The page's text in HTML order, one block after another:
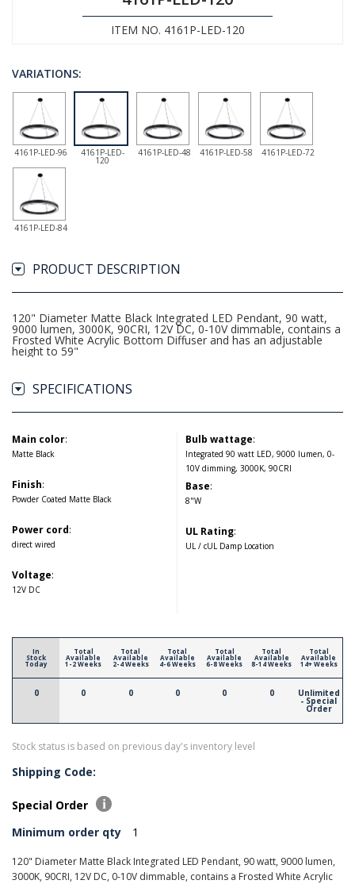
ITEM NO. 4161P-LED-120
VARIATIONS:
4161P-LED-96 4161P-LED-
120
4161P-LED-48 4161P-LED-58 4161P-LED-72
4161P-LED-84
PRODUCT DESCRIPTION
120" Diameter Matte Black Integrated LED Pendant, 90 watt,
9000 lumen, 3000K, 90CRI, 12V DC, 0-10V dimmable, contains a
Frosted White Acrylic Bottom Diffuser and has an adjustable
height to 59"
SPECIFICATIONS
Main color:
Matte Black
Finish:
Powder Coated Matte Black
Power cord:
direct wired
Voltage:
12V DC
Bulb wattage:
Integrated 90 watt LED, 9000 lumen, 0-
10V dimming, 3000K, 90CRI
Base:
8"W
UL Rating:
UL / cUL Damp Location
In
Stock
Today
0
Total
Available
1-2 Weeks
0
Total
Available
2-4 Weeks
0
Total
Available
4-6 Weeks
0
Total
Available
6-8 Weeks
0
Total
Available
8-14 Weeks
0
Total
Available
14+ Weeks
Unlimited
- Special
Order
Stock status is based on previous day's inventory level
Shipping Code:
Special Order
Minimum order qty
1
120" Diameter Matte Black Integrated LED Pendant, 90 watt, 9000 lumen,
3000K, 90CRI, 12V DC, 0-10V dimmable, contains a Frosted White Acrylic